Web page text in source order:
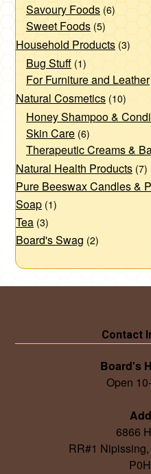
Savoury Foods (6)
Sweet Foods (5)
Household Products (3)
Bug Stuff (1)
For Furniture and Leather
Natural Cosmetics (10)
Honey Shampoo &
Skin Care (6)
Therapeutic Creams &
Natural Health Products (7)
Pure Beeswax Candles &
Soap (1)
Tea (3)
Board's Swag (2)
Contact
Board's
Open
6866
RR#1